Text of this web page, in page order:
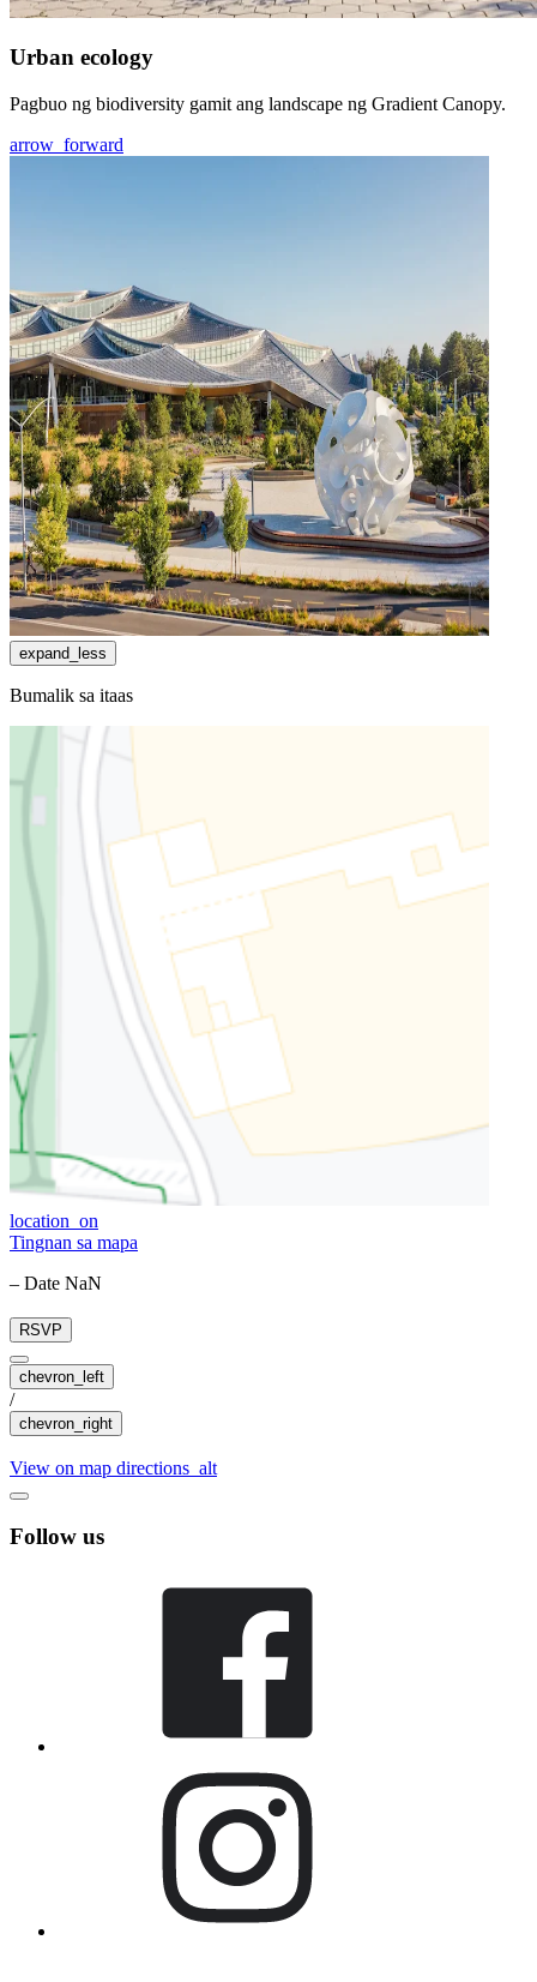
Urban ecology
Pagbuo ng biodiversity gamit ang landscape ng Gradient Canopy.
arrow_forward
expand_less
Bumalik sa itaas
location_on
Tingnan sa mapa
– Date NaN
RSVP
chevron_left
/
chevron_right
View on map directions_alt
Follow us